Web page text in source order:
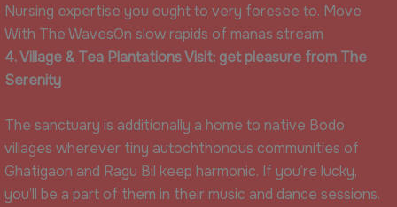
Nursing expertise you ought to very foresee to. Move
With The WavesOn slow rapids of manas stream
4. Village & Tea Plantations Visit: get pleasure from The
Serenity
The sanctuary is additionally a home to native Bodo
villages wherever tiny autochthonous communities of
Ghatigaon and Ragu Bil keep harmonic. If you’re lucky,
you’ll be a part of them in their music and dance sessions.